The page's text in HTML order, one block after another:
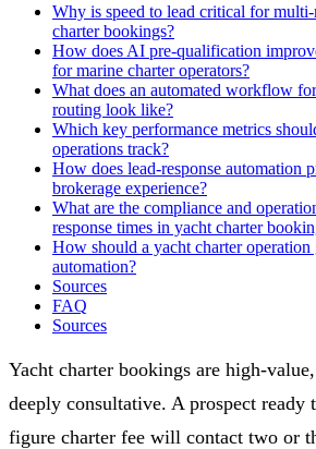
Why is speed to lead critical for
charter bookings?
How does AI pre-qualification
for marine charter operators?
What does an automated workflow
routing look like?
Which key performance metrics
operations track?
How does lead-response automation
brokerage experience?
What are the compliance and
response times in yacht charter
How should a yacht charter
automation?
Sources
FAQ
Sources
Yacht charter bookings are high-
deeply consultative. A prospect ready
figure charter fee will contact two or